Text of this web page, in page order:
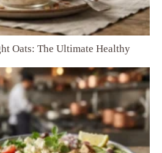
Oats: The Ultimate Healthy